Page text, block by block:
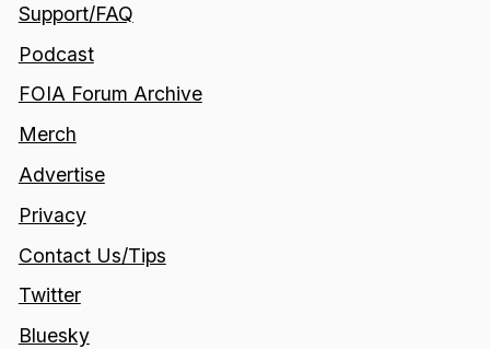
Support/FAQ
Podcast
FOIA Forum Archive
Merch
Advertise
Privacy
Contact Us/Tips
Twitter
Bluesky